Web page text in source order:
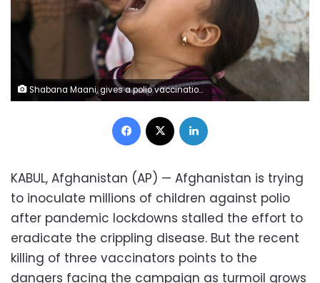
Shabana Maani, gives a polio vaccination to a child in the old part of Kabul, Afghanistan, Monday, March 29, 2021. Afghanistan is inoculating millions of children against polio after pandemic lockdowns stalled the effort to eradicate the crippling disease. But the recent killing of three vaccinators points to the dangers facing the campaign. (AP Photo/Rahmat Gul)
Facebook
KABUL, Afghanistan (AP) — Afghanistan is trying
to inoculate millions of children against polio
after pandemic lockdowns stalled the effort to
eradicate the crippling disease. But the recent
killing of three vaccinators points to the
dangers facing the campaign as turmoil grows